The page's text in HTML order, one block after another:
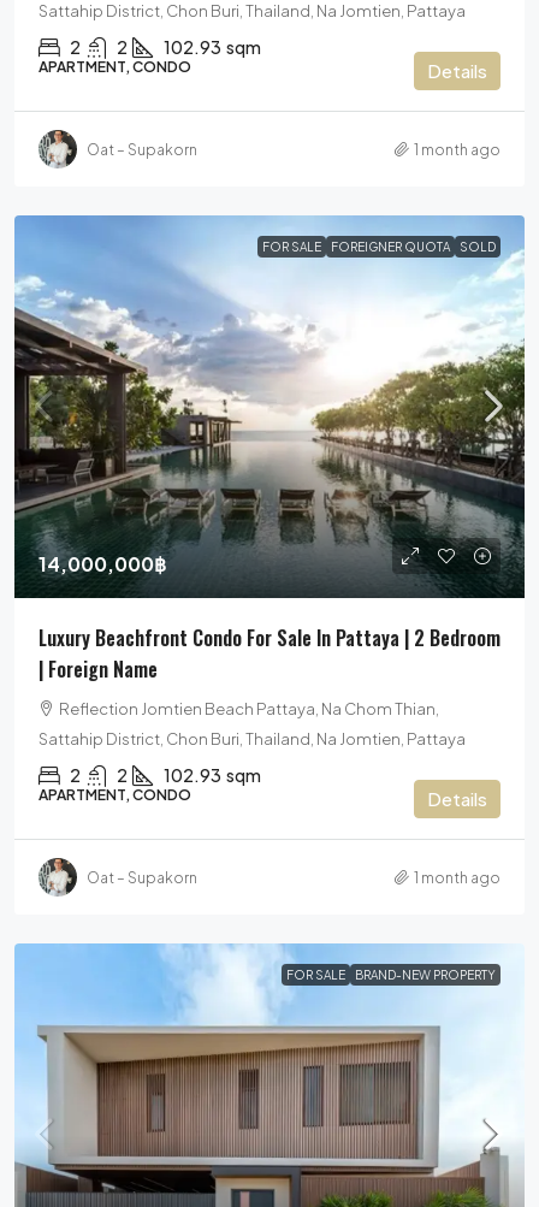
Sattahip District, Chon Buri, Thailand, Na Jomtien, Pattaya
2 2 102.93 sqm
APARTMENT, CONDO Details
Oat – Supakorn 1 month ago
FOR SALE FOREIGNER QUOTA SOLD
14,000,000฿
Luxury Beachfront Condo For Sale In Pattaya | 2 Bedroom
| Foreign Name
Reflection Jomtien Beach Pattaya, Na Chom Thian,
Sattahip District, Chon Buri, Thailand, Na Jomtien, Pattaya
2 2 102.93 sqm
APARTMENT, CONDO Details
Oat – Supakorn 1 month ago
FOR SALE BRAND-NEW PROPERTY